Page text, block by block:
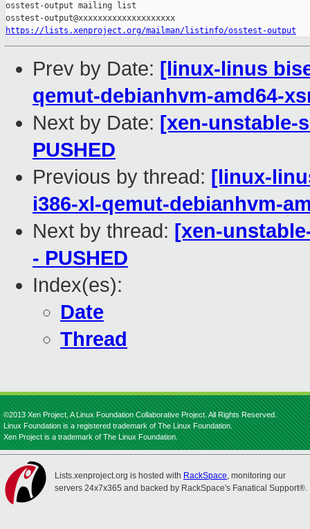
osstest-output mailing list
https://lists.xenproject.org/mailman/listinfo/osstest-output
Prev by Date: [linux-linus
qemut-debianhvm-amd64-
Next by Date: [xen-unstable-
PUSHED
Previous by thread: [linux-
i386-xl-qemut-debianhvm-
Next by thread: [xen-
- PUSHED
Index(es):
Date
Thread
©2013 Xen Project, A Linux Foundation Collaborative Project. All Rights Reserved.
Linux Foundation is a registered trademark of The Linux Foundation.
Xen Project is a trademark of The Linux Foundation.
Lists.xenproject.org is hosted with RackSpace, monitoring our
servers 24x7x365 and backed by RackSpace's Fanatical Support®.